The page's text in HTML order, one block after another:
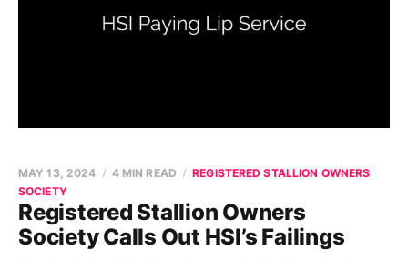
Registered Stallion Owners
Society Calls Out HSI’s Failings
MAY 13, 2024 4 MIN READ
REGISTERED STALLION OWNERS
SOCIETY